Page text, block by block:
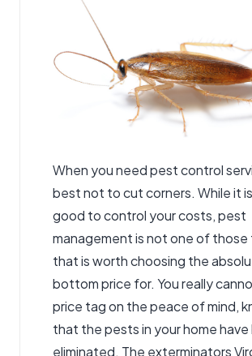
When you needpest control
best not to cut corners. While it
good to control your costs, pest
management is not one of those
that is worth choosing the
bottom price for. You really
price tag on the peace of mind,
that the pests in your home have
eliminated. The exterminators